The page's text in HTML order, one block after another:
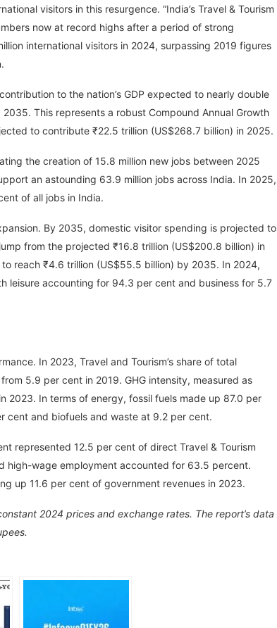
visitors in this resurgence. “India’s Travel & Tourism
now at record highs after a period of strong
international visitors in 2024, surpassing 2019 figures
to the nation’s GDP expected to nearly double
This represents a robust Compound Annual Growth
to contribute ₹22.5 trillion (US$268.7 billion) in 2025.
the creation of 15.8 million new jobs between 2025
an astounding 63.9 million jobs across India. In 2025,
of all jobs in India.
By 2035, domestic visitor spending is projected to
from the projected ₹16.8 trillion (US$200.8 billion) in
reach ₹4.6 trillion (US$55.5 billion) by 2035. In 2024,
accounting for 94.3 per cent and business for 5.7
In 2023, Travel and Tourism’s share of total
5.9 per cent in 2019. GHG intensity, measured as
2023. In terms of energy, fossil fuels made up 87.0 per
cent and biofuels and waste at 9.2 per cent.
represented 12.5 per cent of direct Travel & Tourism
high-wage employment accounted for 63.5 percent.
up 11.6 per cent of government revenues in 2023.
2024 prices and exchange rates. The report’s data